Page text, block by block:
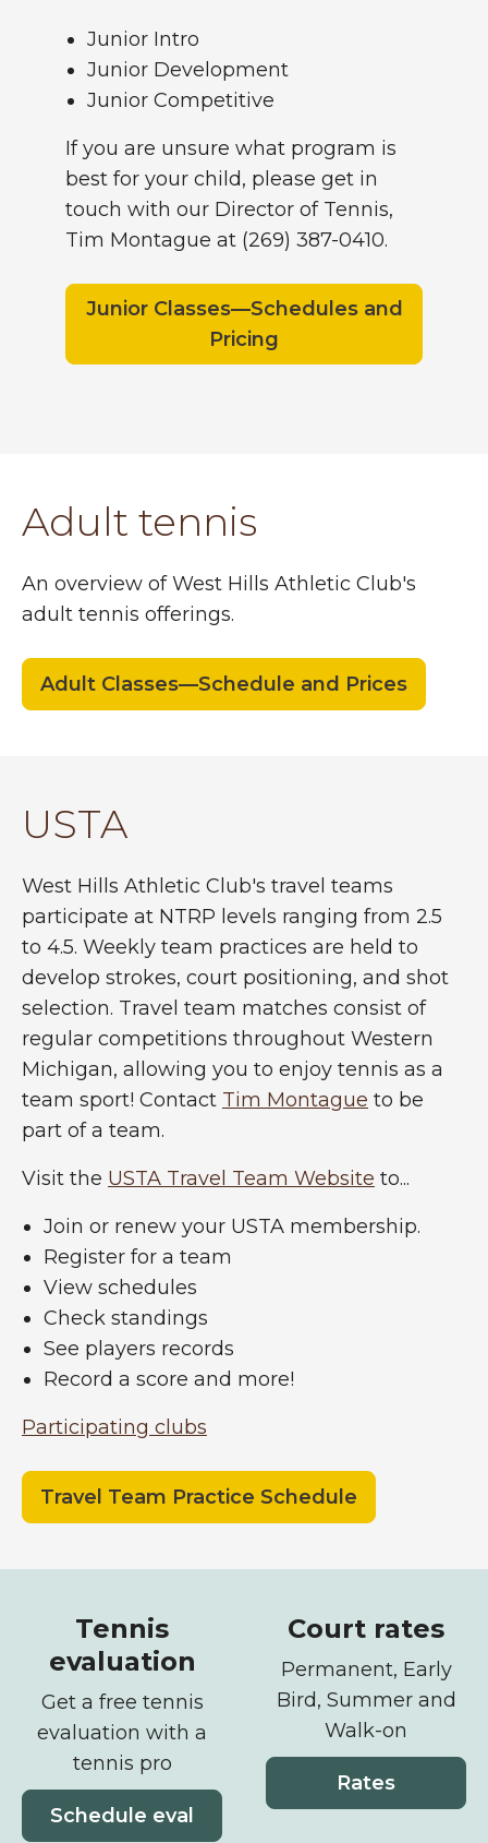
Junior Intro
Junior Development
Junior Competitive
If you are unsure what program is
best for your child, please get in
touch with our Director of Tennis,
Tim Montague at (269) 387-0410.
Junior Classes—Schedules and
Pricing
Adult tennis
An overview of West Hills Athletic Club's
adult tennis offerings.
Adult Classes—Schedule and Prices
USTA
West Hills Athletic Club's travel teams
participate at NTRP levels ranging from 2.5
to 4.5. Weekly team practices are held to
develop strokes, court positioning, and shot
selection. Travel team matches consist of
regular competitions throughout Western
Michigan, allowing you to enjoy tennis as a
team sport! Contact Tim Montague to be
part of a team.
Visit the USTA Travel Team Website to...
Join or renew your USTA membership.
Register for a team
View schedules
Check standings
See players records
Record a score and more!
Participating clubs
Travel Team Practice Schedule
Tennis
evaluation
Get a free tennis
evaluation with a
tennis pro
Schedule eval
Court rates
Permanent, Early
Bird, Summer and
Walk-on
Rates